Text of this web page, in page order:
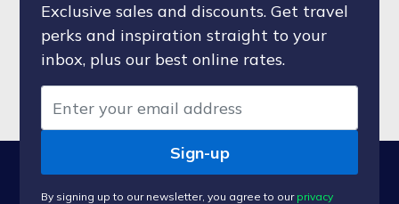
Exclusive sales and discounts. Get travel
perks and inspiration straight to your
inbox, plus our best online rates.
Sign-up
By signing up to our newsletter, you agree to our privacy